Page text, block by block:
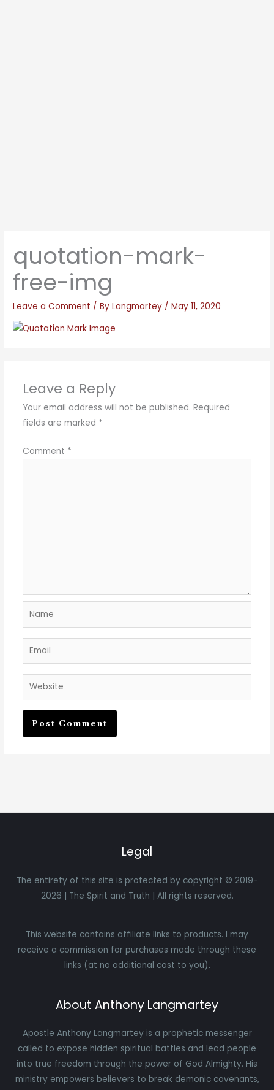
quotation-mark-
free-img
Leave a Comment / ByLangmartey /May 11, 2020
Leave a Reply
Your email address will not be published. Required
fields are marked *
Comment *
Name
Email
Website
Legal
The entirety of this site is protected by copyright © 2019-
2026 | The Spirit and Truth | All rights reserved.
This website contains affiliate links to products. I may
receive a commission for purchases made through these
links (at no additional cost to you).
About Anthony Langmartey
Apostle Anthony Langmartey is a prophetic messenger
called to expose hidden spiritual battles and lead people
into true freedom through the power of God Almighty. His
ministry empowers believers to break demonic covenants,